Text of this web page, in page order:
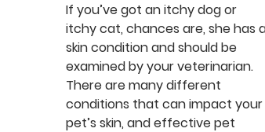
If you’ve got an itchy dog or
itchy cat, chances are, she has
skin condition and should be
examined by your veterinarian.
There are many different
conditions that can impact your
pet’s skin, and effective pet